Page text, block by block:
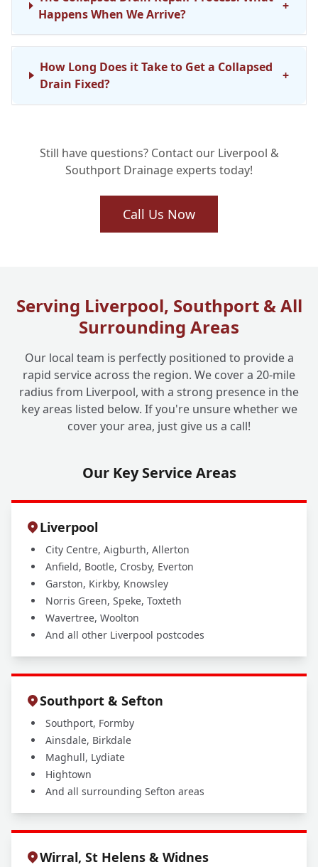
Happens When We Arrive?
+
How Long Does it Take to Get a Collapsed
Drain Fixed?
+
Long-Term Solutions
Why Choose Liverpool One Drainage for
Your Collapsed Drain Emergency?
Still have questions? Contact our Liverpool &
Southport Drainage experts today!
Call Us Now
Serving Liverpool, Southport & All
Surrounding Areas
Our local team is perfectly positioned to provide a
rapid service across the region. We cover a 20-mile
radius from Liverpool, with a strong presence in the
key areas listed below. If you're unsure whether we
cover your area, just give us a call!
Our Key Service Areas
Liverpool
City Centre, Aigburth, Allerton
Anfield, Bootle, Crosby, Everton
Garston, Kirkby, Knowsley
Norris Green, Speke, Toxteth
Wavertree, Woolton
And all other Liverpool postcodes
Southport & Sefton
Southport, Formby
Ainsdale, Birkdale
Maghull, Lydiate
Hightown
And all surrounding Sefton areas
Wirral, St Helens & Widnes